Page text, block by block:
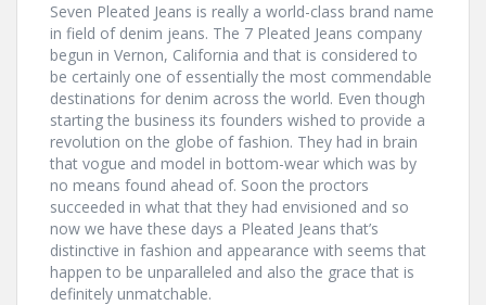
Seven Pleated Jeans is really a world-class brand name
in field of denim jeans. The 7 Pleated Jeans company
begun in Vernon, California and that is considered to
be certainly one of essentially the most commendable
destinations for denim across the world. Even though
starting the business its founders wished to provide a
revolution on the globe of fashion. They had in brain
that vogue and model in bottom-wear which was by
no means found ahead of. Soon the proctors
succeeded in what that they had envisioned and so
now we have these days a Pleated Jeans that’s
distinctive in fashion and appearance with seems that
happen to be unparalleled and also the grace that is
definitely unmatchable.